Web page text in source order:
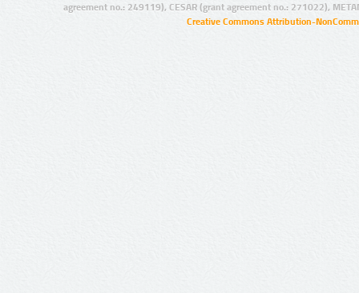
agreement no.: 249119), CESAR (grant agreement no.: 271022),
Creative Commons Attribution-